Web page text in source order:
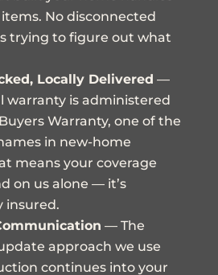
No disconnected
trying to figure out what
Locally Delivered —
warranty is administered
Warranty, one of the
in new-home
means your coverage
on us alone — it’s
insured.
— The
approach we use
continues into your